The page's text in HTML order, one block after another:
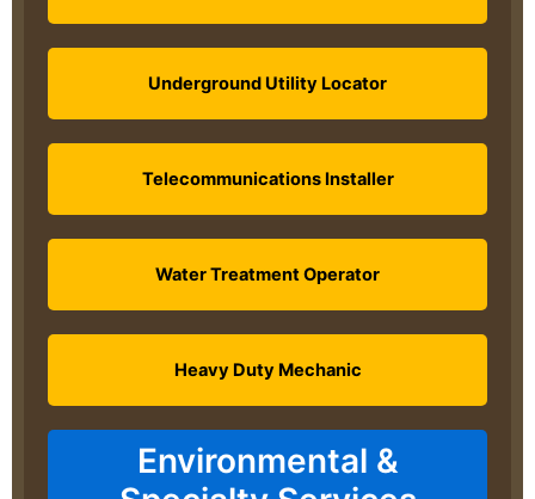
Underground Utility Locator
Telecommunications Installer
Water Treatment Operator
Heavy Duty Mechanic
Environmental &